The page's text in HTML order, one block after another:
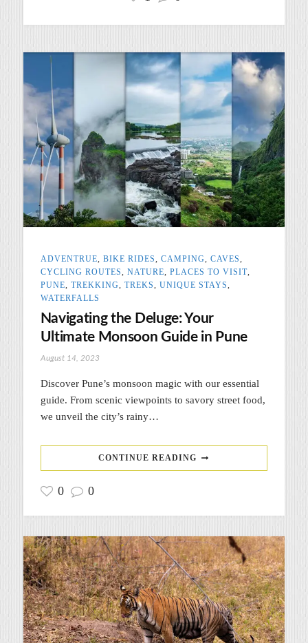
ADVENTRUE, BIKE RIDES, CAMPING, CAVES,
CYCLING ROUTES, NATURE, PLACES TO VISIT,
PUNE, TREKKING, TREKS, UNIQUE STAYS,
WATERFALLS
Navigating the Deluge: Your
Ultimate Monsoon Guide in Pune
August 14, 2023
Discover Pune’s monsoon magic with our essential
guide. From scenic viewpoints to savory street food,
we unveil the city’s rainy…
CONTINUE READING
0 0